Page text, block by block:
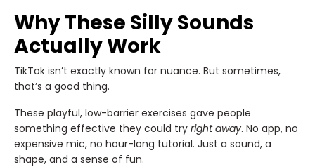
Why These Silly Sounds
Actually Work
TikTok isn’t exactly known for nuance. But sometimes,
that’s a good thing.
These playful, low-barrier exercises gave people
something effective they could try right away. No app, no
expensive mic, no hour-long tutorial. Just a sound, a
shape, and a sense of fun.